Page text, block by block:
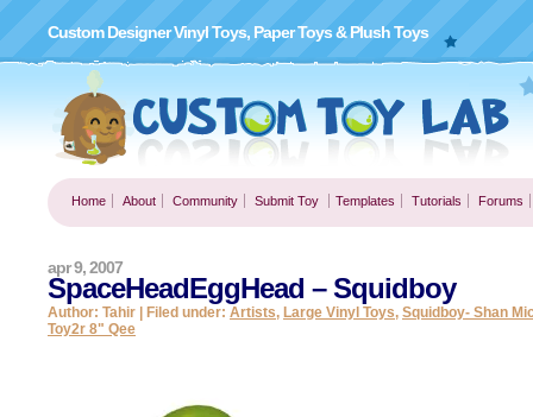
Custom Designer Vinyl Toys, Paper Toys & Plush Toys
Home About Community Submit Toy Templates Tutorials Forums
SpaceHeadEggHead – Squidboy
apr 9, 2007
Author: Tahir | Filed under: Artists, Large Vinyl Toys, Squidboy- Shan
Toy2r 8" Qee